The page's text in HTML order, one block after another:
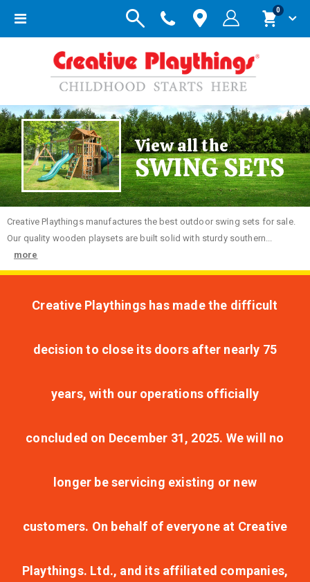
Toggle
Cart
0items
View all the
SWING SETS
Creative Playthings manufactures the best outdoor swing sets for sale.
Our quality wooden playsets are built solid with sturdy southern...
more
Creative Playthings has made the difficult
decision to close its doors after nearly 75
years, with our operations officially
concluded on December 31, 2025. We will no
longer be servicing existing or new
customers. On behalf of everyone at Creative
Playthings. Ltd., and its affiliated companies,